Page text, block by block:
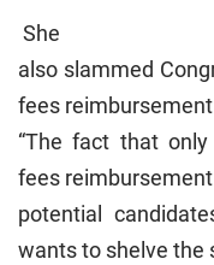
She
also slammed
fees
“The fact that
fees
potential
wants to shelve the